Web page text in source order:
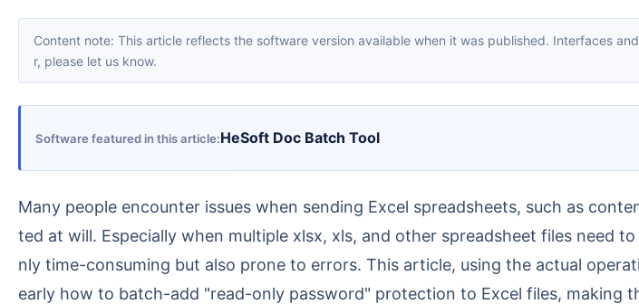
Content note: This article reflects the software version available when it was published. Interfaces and features may change with updates; please refer to the current software. If you find an erro
r, please let us know.
Software featured in this article HeSoft Doc Batch Tool
Many people encounter issues when sending Excel spreadsheets, such as content being altered by mistake, formulas being overwritten, or data being edi
ted at will. Especially when multiple xlsx, xls, and other spreadsheet files need
nly time-consuming but also prone to errors. This article, using the actual
early how to batch-add "read-only password" protection to Excel files, making